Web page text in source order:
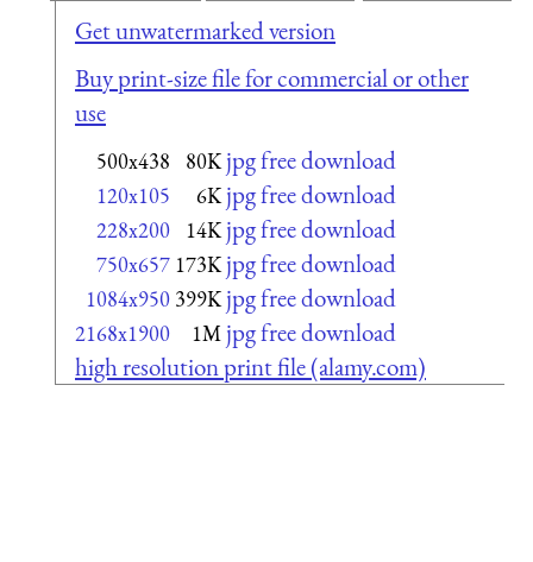
Get unwatermarked version
Buy print-size file for commercial or other
use
500x438 80K jpg free download
120x105 6K jpg free download
228x200 14K jpg free download
750x657 173K jpg free download
1084x950 399K jpg free download
2168x1900 1M jpg free download
high resolution print file (alamy.com)